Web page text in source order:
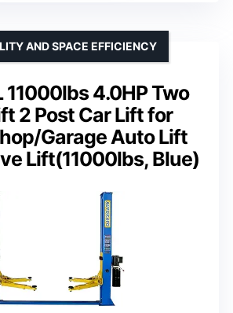
11000lbs 4.0HP Two
2 Post Car Lift for
Garage Auto Lift
Lift(11000lbs, Blue)
AND SPACE EFFICIENCY